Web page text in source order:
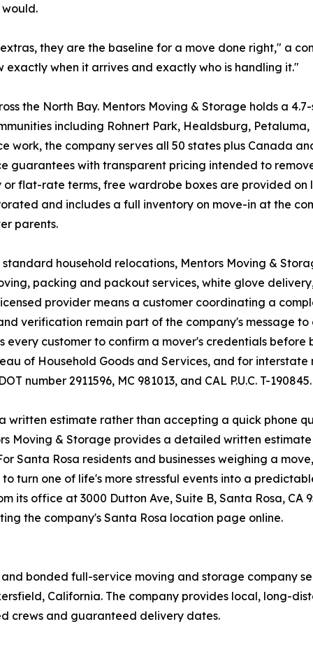
they are the baseline for a move done right," a
exactly when it arrives and exactly who is handling it."
the North Bay. Mentors Moving & Storage holds a
including Rohnert Park, Healdsburg,
the company serves all 50 states plus Canada
guarantees with transparent pricing intended to
flat-rate terms, free wardrobe boxes are provided
and includes a full inventory on move-in at the
parents.
household relocations, Mentors Moving &
packing and packout services, white glove
provider means a customer coordinating a
verification remain part of the company's message to
customer to confirm a mover's credentials
of Household Goods and Services, and for
number 2911596, MC 981013, and CAL P.U.C. T-190845.
written estimate rather than accepting a quick phone
Moving & Storage provides a detailed written
Santa Rosa residents and businesses weighing a
turn one of life's more stressful events into a
its office at 3000 Dutton Ave, Suite B, Santa Rosa, CA
the company's Santa Rosa location page online.
bonded full-service moving and storage company
California. The company provides local, long-
crews and guaranteed delivery dates.